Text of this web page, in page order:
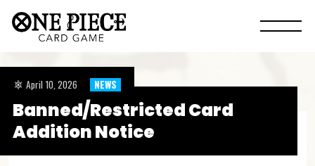
Banned/Restricted Card
Addition Notice
April 10, 2026 NEWS